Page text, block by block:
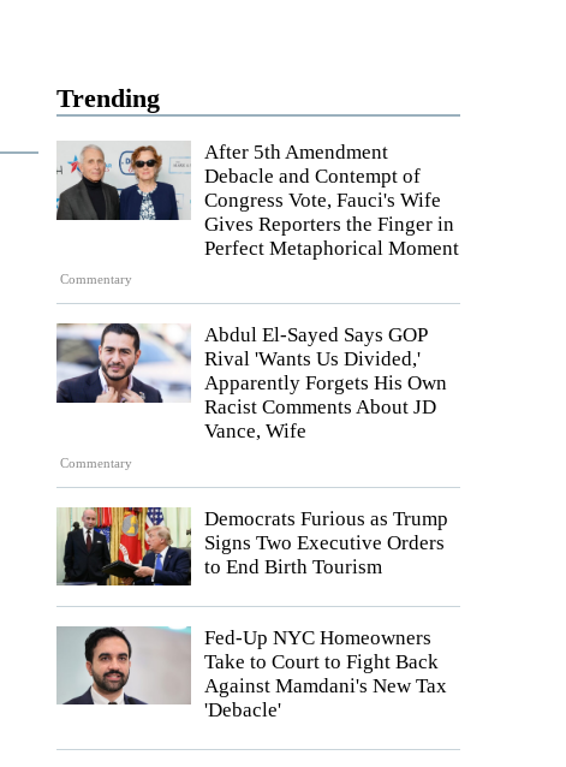
Trending
Commentary
After 5th Amendment
Debacle and Contempt of
Congress Vote, Fauci's Wife
Gives Reporters the Finger in
Perfect Metaphorical Moment
Commentary
Abdul El-Sayed Says GOP
Rival 'Wants Us Divided,'
Apparently Forgets His Own
Racist Comments About JD
Vance, Wife
Democrats Furious as Trump
Signs Two Executive Orders
to End Birth Tourism
Fed-Up NYC Homeowners
Take to Court to Fight Back
Against Mamdani's New Tax
'Debacle'